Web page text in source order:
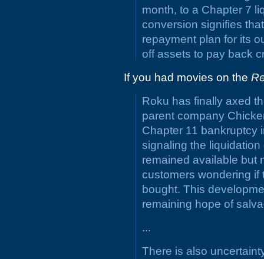
month, to a Chapter 7
conversion signifies
repayment plan for its
off assets to pay back
If you had movies on the
Roku has finally axed
parent company
Chapter 11 bankruptcy
signaling the
remained available but
customers wondering
bought. This
remaining hope of
...
There is also